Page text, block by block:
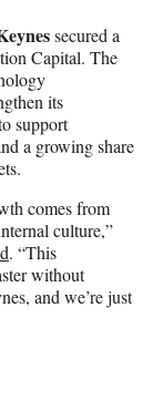
secured a
Capital. The
its
support
a growing share
comes from
culture,”
. “This
without
and we’re just